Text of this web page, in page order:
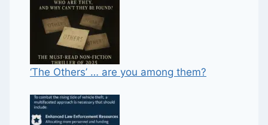
‘The Others’ … are you among them?